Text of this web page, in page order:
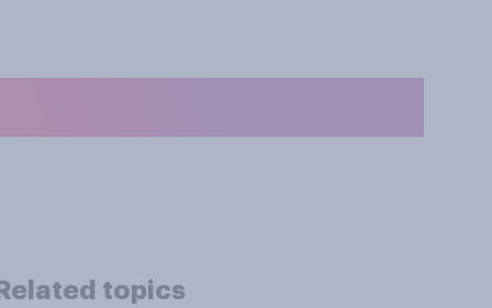
Related topics